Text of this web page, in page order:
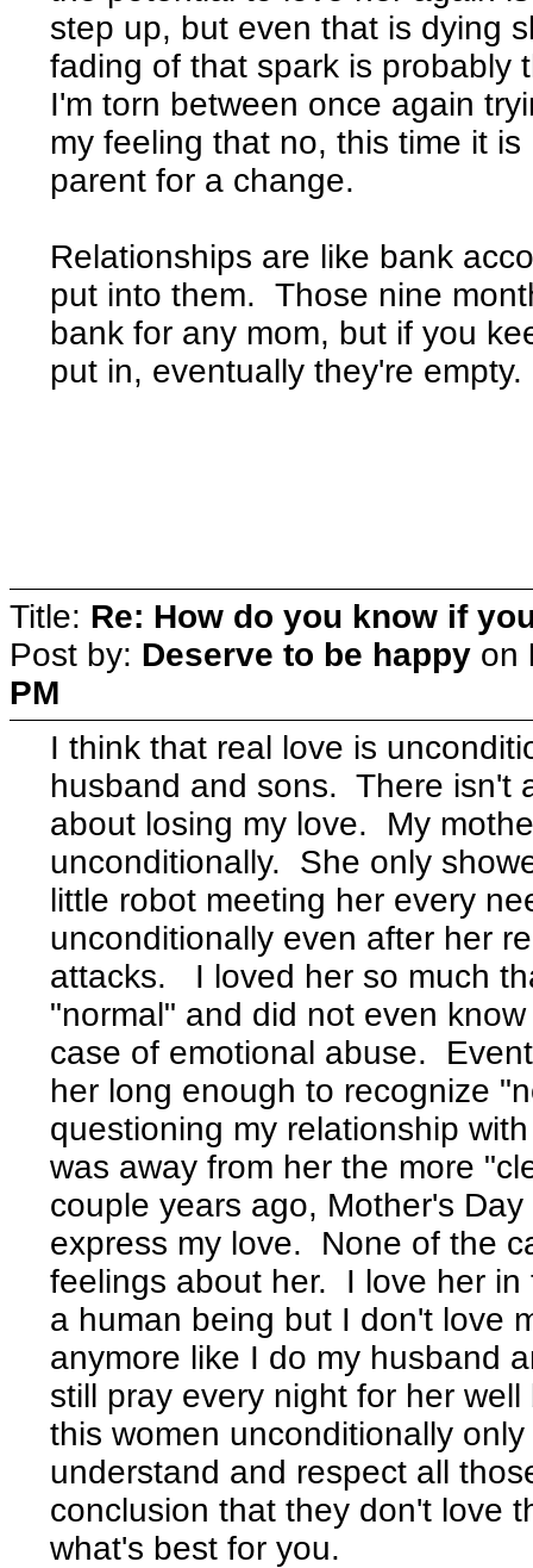
step up, but even that is dying
fading of that spark is probably
I'm torn between once again
my feeling that no, this time it
parent for a change.
Relationships are like bank
put into them. Those nine
bank for any mom, but if you
put in, eventually they're empty.
Title: Re: How do you know if
Post by: Deserve to be happy on
PM
I think that real love is
husband and sons. There isn't
about losing my love. My
unconditionally. She only
little robot meeting her every
unconditionally even after her
attacks. I loved her so much
"normal" and did not even
case of emotional abuse.
her long enough to recognize
questioning my relationship
was away from her the more
couple years ago, Mother's
express my love. None of the
feelings about her. I love her
a human being but I don't love
anymore like I do my husband
still pray every night for her
this women unconditionally
understand and respect all
conclusion that they don't love
what's best for you.